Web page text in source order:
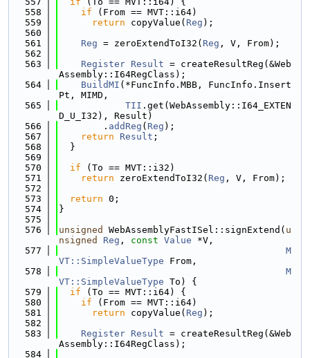
  558
if (From == MVT::i64)
  559
return copyValue( Reg );
  560
  561
Reg = zeroExtendToI32( Reg , V, From);
  562
  563
Register Result = createResultReg(&Web
Assembly::I64RegClass);
  564
BuildMI (*FuncInfo.MBB, FuncInfo.Insert
Pt, MIMD,
  565
TII .get(WebAssembly::I64_EXTEN
D_U_I32), Result)
  566
        .
addReg ( Reg );
  567
return Result ;
  568
  }
  569
  570
if (To == MVT::i32)
  571
return zeroExtendToI32( Reg , V, From);
  572
  573
return 0;
  574
}
  575
  576
unsigned WebAssemblyFastISel::signExtend( u
nsigned
Reg , const Value *V,
  577
M
VT::SimpleValueType From,
  578
M
VT::SimpleValueType To) {
  579
if (To == MVT::i64) {
  580
if (From == MVT::i64)
  581
return copyValue( Reg );
  582
  583
Register Result = createResultReg(&Web
Assembly::I64RegClass);
  584